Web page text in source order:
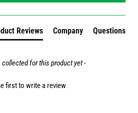
Reviews Company Questions
collected for this product yet -
first to write a review